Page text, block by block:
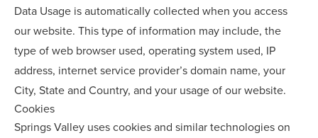
Data Usage is automatically collected when you access
our website. This type of information may include, the
type of web browser used, operating system used, IP
address, internet service provider’s domain name, your
City, State and Country, and your usage of our website.
Cookies
Springs Valley uses cookies and similar technologies on